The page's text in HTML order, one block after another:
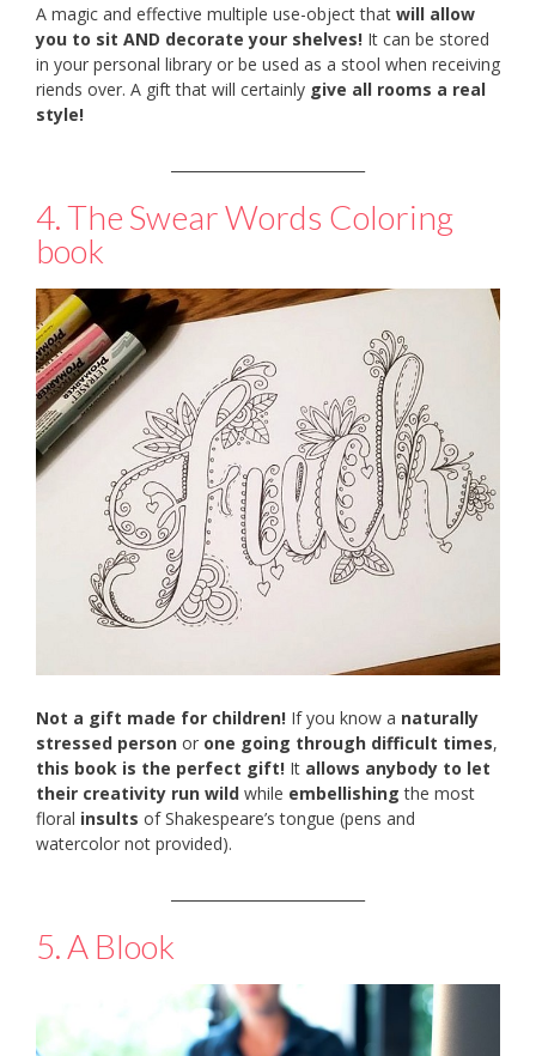
A magic and effective multiple use-object that will allow
you to sit AND decorate your shelves! It can be stored
in your personal library or be used as a stool when receiving
riends over. A gift that will certainly give all rooms a real
style!
4. The Swear Words Coloring
book
Not a gift made for children! If you know a naturally
stressed person or one going through difficult times,
this book is the perfect gift! It allows anybody to let
their creativity run wild while embellishing the most
floral insults of Shakespeare’s tongue (pens and
watercolor not provided).
5. A Blook